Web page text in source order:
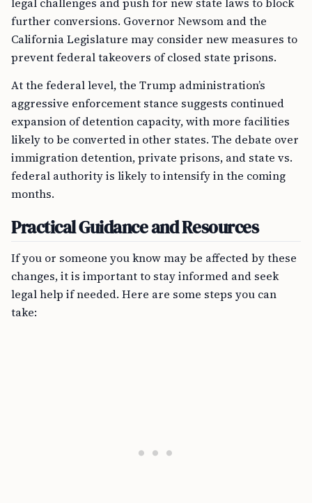
further conversions. Governor Newsom and the
California Legislature may consider new measures to
prevent federal takeovers of closed state prisons.
At the federal level, the Trump administration’s
aggressive enforcement stance suggests continued
expansion of detention capacity, with more facilities
likely to be converted in other states. The debate over
immigration detention, private prisons, and state vs.
federal authority is likely to intensify in the coming
months.
Practical Guidance and Resources
If you or someone you know may be affected by these
changes, it is important to stay informed and seek
legal help if needed. Here are some steps you can
take: